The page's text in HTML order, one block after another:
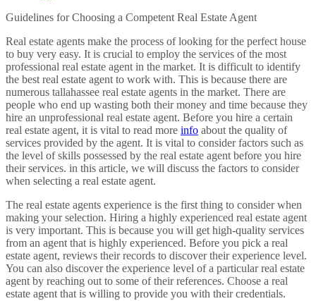
Guidelines for Choosing a Competent Real Estate Agent
Real estate agents make the process of looking for the perfect house
to buy very easy. It is crucial to employ the services of the most
professional real estate agent in the market. It is difficult to identify
the best real estate agent to work with. This is because there are
numerous tallahassee real estate agents in the market. There are
people who end up wasting both their money and time because they
hire an unprofessional real estate agent. Before you hire a certain
real estate agent, it is vital to read more info about the quality of
services provided by the agent. It is vital to consider factors such as
the level of skills possessed by the real estate agent before you hire
their services. in this article, we will discuss the factors to consider
when selecting a real estate agent.
The real estate agents experience is the first thing to consider when
making your selection. Hiring a highly experienced real estate agent
is very important. This is because you will get high-quality services
from an agent that is highly experienced. Before you pick a real
estate agent, reviews their records to discover their experience level.
You can also discover the experience level of a particular real estate
agent by reaching out to some of their references. Choose a real
estate agent that is willing to provide you with their credentials.